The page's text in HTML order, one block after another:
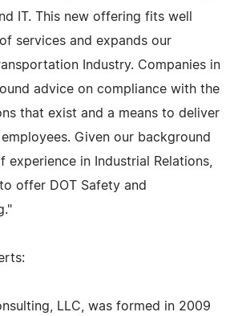
IT. This new offering fits well
services and expands our
Industry. Companies in
advice on compliance with the
that exist and a means to deliver
Given our background
experience in Industrial Relations,
offer DOT Safety and
LLC, was formed in 2009